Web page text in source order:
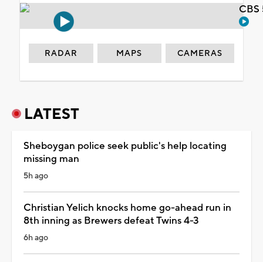
RADAR MAPS CAMERAS
LATEST
Sheboygan police seek public's help locating
missing man
5h ago
Christian Yelich knocks home go-ahead run in
8th inning as Brewers defeat Twins 4-3
6h ago